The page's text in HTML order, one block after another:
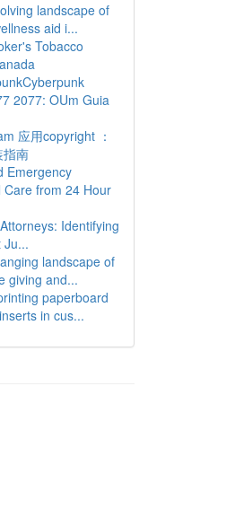
landscape of
aid i...
Tobacco
2077: OUm Guia
应用copyright ：
南
Emergency
Care from 24 Hour
Identifying
Ju...
landscape of
giving and...
paperboard
in cus...